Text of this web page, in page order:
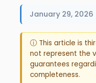
January 29, 2026
ⓘ This article is
not represent the
guarantees
completeness.